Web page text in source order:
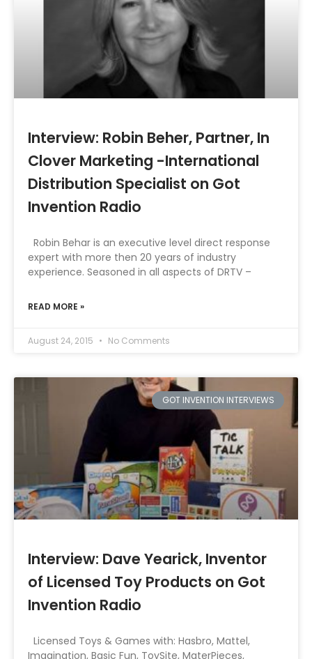
Interview: Robin Beher, Partner, In
Clover Marketing -International
Distribution Specialist on Got
Invention Radio
Robin Behar is an executive level direct response
expert with more then 20 years of industry
experience. Seasoned in all aspects of DRTV –
READ MORE »
August 24, 2015 No Comments
GOT INVENTION INTERVIEWS
Interview: Dave Yearick, Inventor
of Licensed Toy Products on Got
Invention Radio
Licensed Toys & Games with: Hasbro, Mattel,
Imagination, Basic Fun, ToySite, MaterPieces,